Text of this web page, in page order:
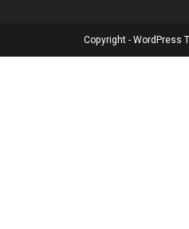
Copyright - WordPress